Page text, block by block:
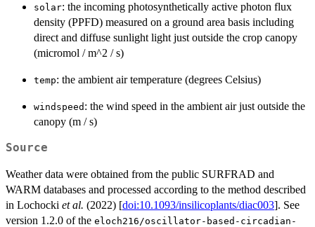
solar: the incoming photosynthetically active photon flux
density (PPFD) measured on a ground area basis including
direct and diffuse sunlight light just outside the crop canopy
(micromol / m^2 / s)
temp: the ambient air temperature (degrees Celsius)
windspeed : the wind speed in the ambient air just outside the
canopy (m / s)
Source
Weather data were obtained from the public SURFRAD and
WARM databases and processed according to the method described
in Lochocki et al. (2022) [doi:10.1093/insilicoplants/diac003]. See
version 1.2.0 of the eloch216/oscillator-based-circadian-